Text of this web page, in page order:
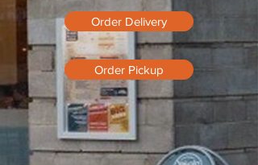
Order Delivery
Order Pickup